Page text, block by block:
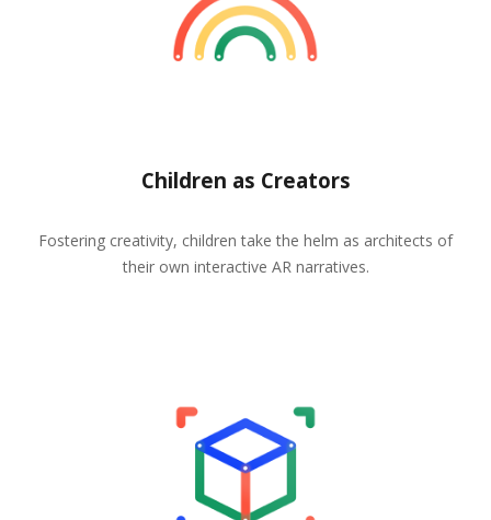
Children as Creators
Fostering creativity, children take the helm as architects of
their own interactive AR narratives.